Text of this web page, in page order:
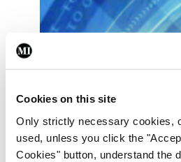
Cookies on this site
Only strictly necessary cookies,
used, unless you click the
Cookies" button, understand the